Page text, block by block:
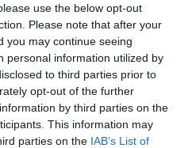
use the below opt-out
Please note that after your
you may continue seeing
personal information utilized by
to third parties prior to
opt-out of the further
by third parties on the
This information may
parties on the IAB’s List of